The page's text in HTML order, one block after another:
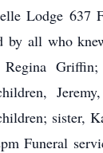
Lodge 637
by all who
Regina
sister,
Funeral